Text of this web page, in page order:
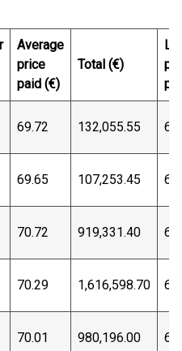
Average
price
paid (€)
Total (€)
69.72 132,055.55
69.65 107,253.45
70.72 919,331.40
70.29 1,616,598.70
70.01 980,196.00